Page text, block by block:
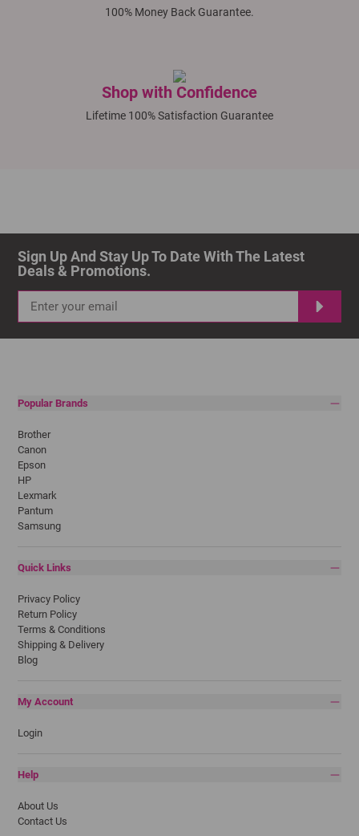
100% Money Back Guarantee.
Shop with Confidence
Lifetime 100% Satisfaction Guarantee
Sign Up And Stay Up To Date With The Latest
Deals & Promotions.
Popular Brands
Brother
Canon
Epson
HP
Lexmark
Pantum
Samsung
Quick Links
Privacy Policy
Return Policy
Terms & Conditions
Shipping & Delivery
Blog
My Account
Login
Help
About Us
Contact Us